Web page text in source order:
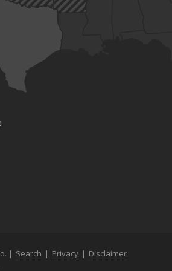
Store Your Boat
Smart Home Devices That Make Your
Protect Your Property No Matter
to Avoid Accidents and Insurance
| Search | Privacy | Disclaimer